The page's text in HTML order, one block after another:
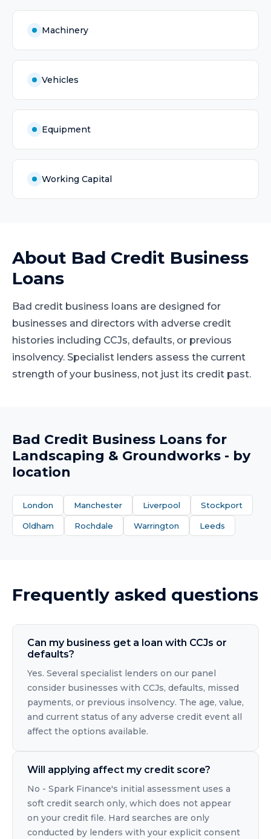
Machinery
Vehicles
Equipment
Working Capital
About Bad Credit Business
Loans
Bad credit business loans are designed for
businesses and directors with adverse credit
histories including CCJs, defaults, or previous
insolvency. Specialist lenders assess the current
strength of your business, not just its credit past.
Bad Credit Business Loans for
Landscaping & Groundworks - by
location
London Manchester Liverpool Stockport
Oldham Rochdale Warrington Leeds
Frequently asked questions
Can my business get a loan with CCJs or
defaults?
Yes. Several specialist lenders on our panel
consider businesses with CCJs, defaults, missed
payments, or previous insolvency. The age, value,
and current status of any adverse credit event all
affect the options available.
Will applying affect my credit score?
No - Spark Finance's initial assessment uses a
soft credit search only, which does not appear
on your credit file. Hard searches are only
conducted by lenders with your explicit consent